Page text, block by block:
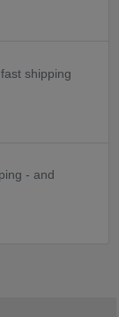
shipping
- and